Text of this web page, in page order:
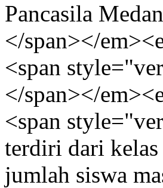
Pancasila
</span></
<span
</span></
<span
terdiri dari
jumlah siswa